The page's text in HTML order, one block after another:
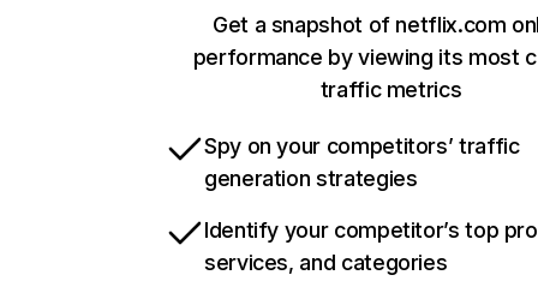
Get a snapshot of netflix.com
performance by viewing its most
traffic metrics
Spy on your competitors’ traffic
generation strategies
Identify your competitor’s top
services, and categories